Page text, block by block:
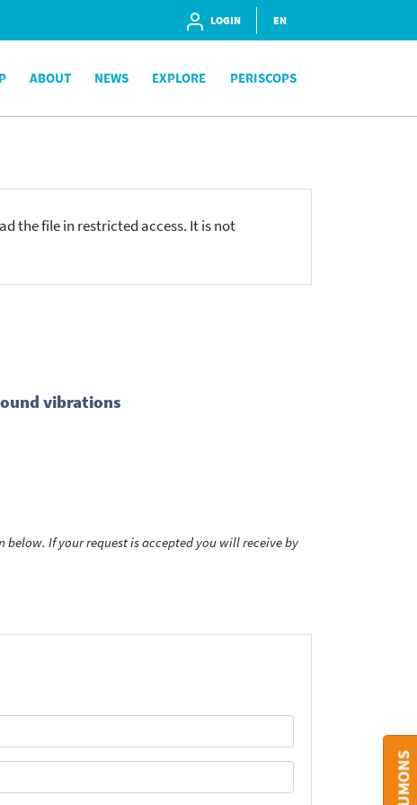
LOGIN EN
ABOUT NEWS EXPLORE PERISCOPS
the file in restricted access. It is not
vibrations
If your request is accepted you will receive by